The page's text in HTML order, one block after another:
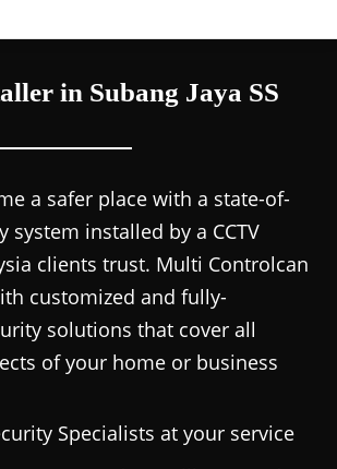
in Subang Jaya SS
a safer place with a state-of-
system installed by a CCTV
clients trust. Multi Controlcan
customized and fully-
solutions that cover all
of your home or business
Specialists at your service